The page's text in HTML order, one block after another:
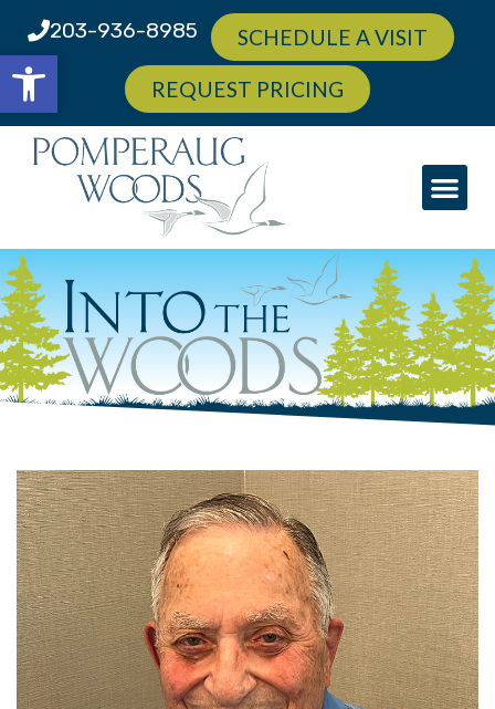
Open toolbar
203-936-8985 SCHEDULE A VISIT
REQUEST PRICING